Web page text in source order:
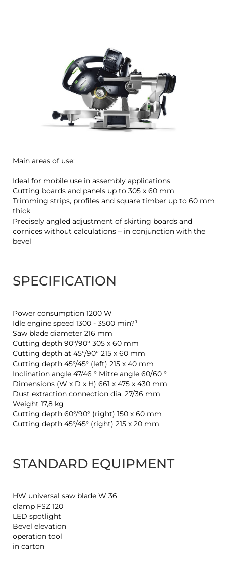
Main areas of use:
Ideal for mobile use in assembly applications
Cutting boards and panels up to 305 x 60 mm
Trimming strips, profiles and square timber up to 60 mm
thick
Precisely angled adjustment of skirting boards and
cornices without calculations – in conjunction with the
bevel
SPECIFICATION
Power consumption 1200 W
Idle engine speed 1300 - 3500 min?¹
Saw blade diameter 216 mm
Cutting depth 90°/90° 305 x 60 mm
Cutting depth at 45°/90° 215 x 60 mm
Cutting depth 45°/45° (left) 215 x 40 mm
Inclination angle 47/46 ° Mitre angle 60/60 °
Dimensions (W x D x H) 661 x 475 x 430 mm
Dust extraction connection dia. 27/36 mm
Weight 17,8 kg
Cutting depth 60°/90° (right) 150 x 60 mm
Cutting depth 45°/45° (right) 215 x 20 mm
STANDARD EQUIPMENT
HW universal saw blade W 36
clamp FSZ 120
LED spotlight
Bevel elevation
operation tool
in carton